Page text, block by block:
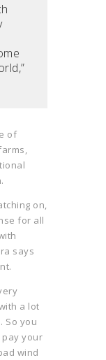
of
on,
for all
says
a lot
So you
pay your
wind